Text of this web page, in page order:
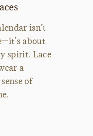
isn’t
about
spirit. Lace
a
of